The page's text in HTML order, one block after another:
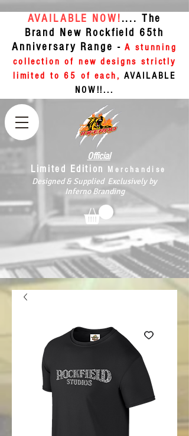
Official
Limited Edition
Merchandise
Designed & Supplied Exclusively by
Inferno Branding
AVAILABLE NOW!.... The
Brand New Rockfield 65th
Anniversary Range -A stunning
collection of new designs strictly
limited to 65 of each,AVAILABLE
NOW!!...